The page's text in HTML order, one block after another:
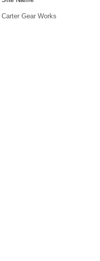
Carter Gear Works